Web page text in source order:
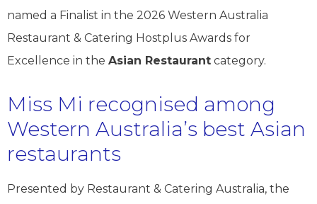
named a Finalist in the 2026 Western Australia
Restaurant & Catering Hostplus Awards for
Excellence in the Asian Restaurant category.
Miss Mi recognised among
Western Australia’s best Asian
restaurants
Presented by Restaurant & Catering Australia, the